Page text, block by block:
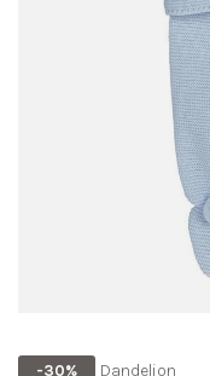
-30% Dandelion